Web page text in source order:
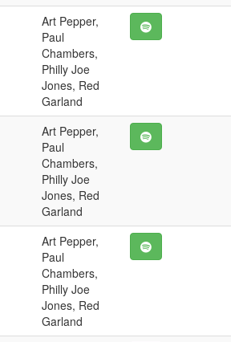
Art Pepper,
Paul
Chambers,
Philly Joe
Jones, Red
Garland
Art Pepper,
Paul
Chambers,
Philly Joe
Jones, Red
Garland
Art Pepper,
Paul
Chambers,
Philly Joe
Jones, Red
Garland